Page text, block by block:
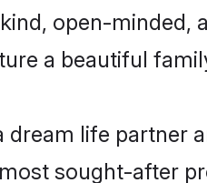
open-
a beautiful
dream life partner
sought-after